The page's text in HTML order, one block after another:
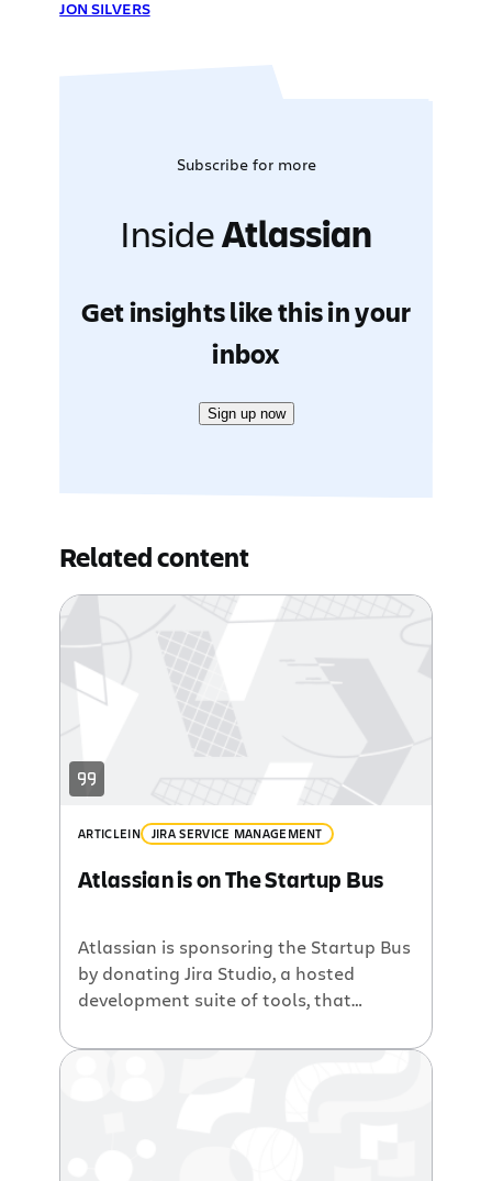
JON SILVERS
Subscribe for more
InsideAtlassian
Get insights like this in your
inbox
Sign up now
Related content
ARTICLEIN JIRA SERVICE MANAGEMENT
Atlassian is on The Startup Bus
Atlassian is sponsoring the Startup Bus
by donating Jira Studio, a hosted
development suite of tools, that
startups.